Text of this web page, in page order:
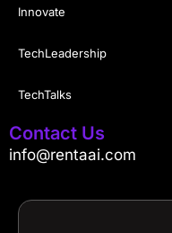
Innovate
TechLeadership
TechTalks
Contact Us
info@rentaai.com